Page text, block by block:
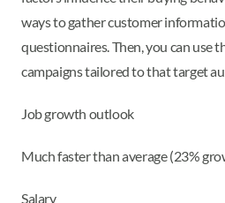
ways to gather customer
questionnaires. Then, you can use
campaigns tailored to that target
Job growth outlook
Much faster than average (23%
Salary